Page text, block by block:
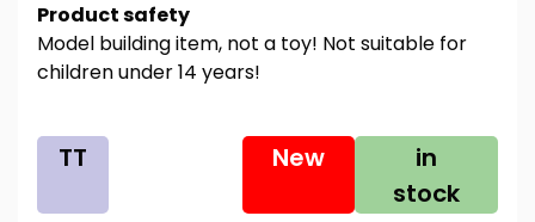
Product safety
Model building item, not a toy! Not suitable for
children under 14 years!
TT New
in
stock